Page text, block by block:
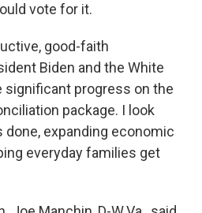
vote for it.
good-faith
Biden and the White
significant progress on the
package. I look
expanding economic
everyday families get